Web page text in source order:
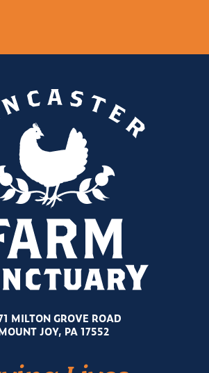
MILTON GROVE ROAD
JOY, PA 17552